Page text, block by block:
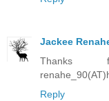
Jackee
Thanks
Reply